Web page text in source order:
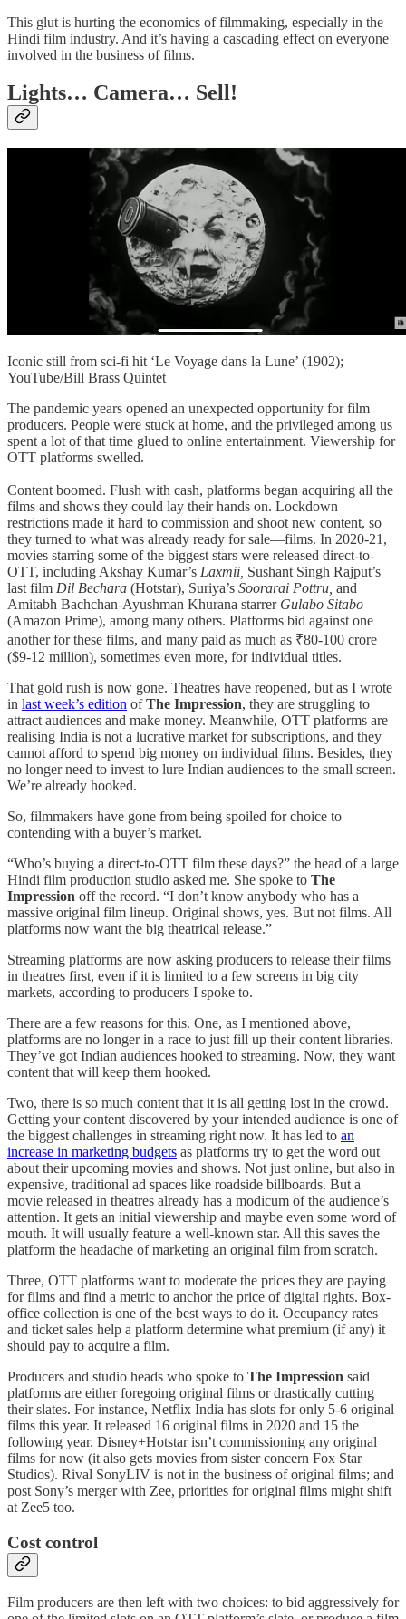
This glut is hurting the economics of filmmaking, especially in the
Hindi film industry. And it’s having a cascading effect on everyone
involved in the business of films.
Lights… Camera… Sell!
Iconic still from sci-fi hit ‘Le Voyage dans la Lune’ (1902);
YouTube/Bill Brass Quintet
The pandemic years opened an unexpected opportunity for film
producers. People were stuck at home, and the privileged among us
spent a lot of that time glued to online entertainment. Viewership for
OTT platforms swelled.
Content boomed. Flush with cash, platforms began acquiring all the
films and shows they could lay their hands on. Lockdown
restrictions made it hard to commission and shoot new content, so
they turned to what was already ready for sale—films. In 2020-21,
movies starring some of the biggest stars were released direct-to-
OTT, including Akshay Kumar’s Laxmii, Sushant Singh Rajput’s
last film Dil Bechara (Hotstar), Suriya’s Soorarai Pottru, and
Amitabh Bachchan-Ayushman Khurana starrer Gulabo Sitabo
(Amazon Prime), among many others. Platforms bid against one
another for these films, and many paid as much as ₹80-100 crore
($9-12 million), sometimes even more, for individual titles.
That gold rush is now gone. Theatres have reopened, but as I wrote
in last week’s edition ofThe Impression, they are struggling to
attract audiences and make money. Meanwhile, OTT platforms are
realising India is not a lucrative market for subscriptions, and they
cannot afford to spend big money on individual films. Besides, they
no longer need to invest to lure Indian audiences to the small screen.
We’re already hooked.
So, filmmakers have gone from being spoiled for choice to
contending with a buyer’s market.
“Who’s buying a direct-to-OTT film these days?” the head of a large
Hindi film production studio asked me. She spoke to The
Impression off the record. “I don’t know anybody who has a
massive original film lineup. Original shows, yes. But not films. All
platforms now want the big theatrical release.”
Streaming platforms are now asking producers to release their films
in theatres first, even if it is limited to a few screens in big city
markets, according to producers I spoke to.
There are a few reasons for this. One, as I mentioned above,
platforms are no longer in a race to just fill up their content libraries.
They’ve got Indian audiences hooked to streaming. Now, they want
content that will keep them hooked.
Two, there is so much content that it is all getting lost in the crowd.
Getting your content discovered by your intended audience is one of
the biggest challenges in streaming right now. It has led to an
increase in marketing budgets as platforms try to get the word out
about their upcoming movies and shows. Not just online, but also in
expensive, traditional ad spaces like roadside billboards. But a
movie released in theatres already has a modicum of the audience’s
attention. It gets an initial viewership and maybe even some word of
mouth. It will usually feature a well-known star. All this saves the
platform the headache of marketing an original film from scratch.
Three, OTT platforms want to moderate the prices they are paying
for films and find a metric to anchor the price of digital rights. Box-
office collection is one of the best ways to do it. Occupancy rates
and ticket sales help a platform determine what premium (if any) it
should pay to acquire a film.
Producers and studio heads who spoke to The Impression said
platforms are either foregoing original films or drastically cutting
their slates. For instance, Netflix India has slots for only 5-6 original
films this year. It released 16 original films in 2020 and 15 the
following year. Disney+Hotstar isn’t commissioning any original
films for now (it also gets movies from sister concern Fox Star
Studios). Rival SonyLIV is not in the business of original films; and
post Sony’s merger with Zee, priorities for original films might shift
at Zee5 too.
Cost control
Film producers are then left with two choices: to bid aggressively for